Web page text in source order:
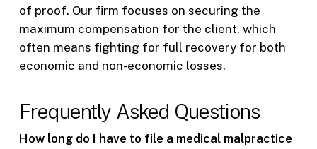
of proof. Our firm focuses on securing the
maximum compensation for the client, which
often means fighting for full recovery for both
economic and non-economic losses.
Frequently Asked Questions
How long do I have to file a medical malpractice